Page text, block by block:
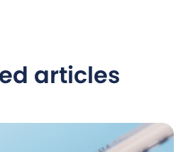
articles